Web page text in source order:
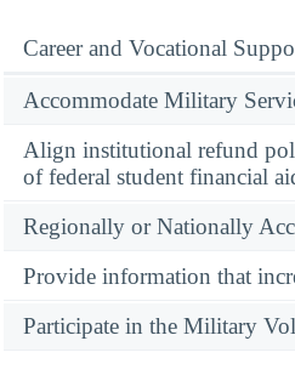
Career and Vocational
Accommodate Military
Align institutional refund
of federal student financial
Regionally or Nationally
Provide information that
Participate in the Military